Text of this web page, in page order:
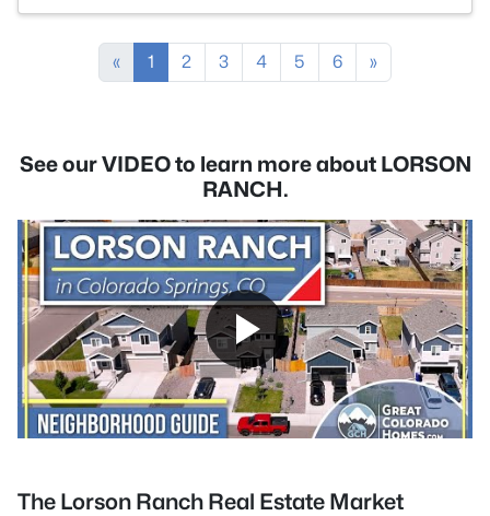
« 1 2 3 4 5 6 »
See our VIDEO to learn more about LORSON
RANCH.
The Lorson Ranch Real Estate Market